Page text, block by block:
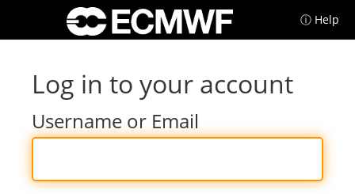
ⓘ Help
Log in to your account
Username or Email